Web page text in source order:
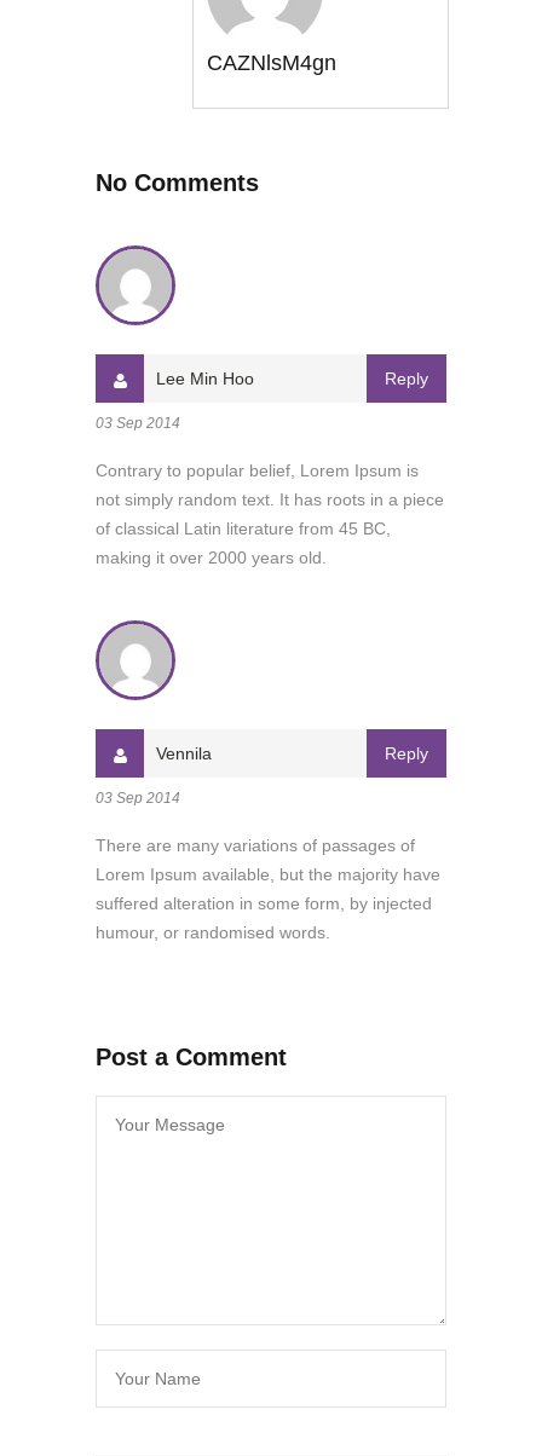
CAZNlsM4gn
No Comments
Lee Min Hoo
03 Sep 2014
Contrary to popular belief, Lorem Ipsum is
not simply random text. It has roots in a piece
of classical Latin literature from 45 BC,
making it over 2000 years old.
Reply
Vennila
03 Sep 2014
There are many variations of passages of
Lorem Ipsum available, but the majority have
suffered alteration in some form, by injected
humour, or randomised words.
Reply
Post a Comment